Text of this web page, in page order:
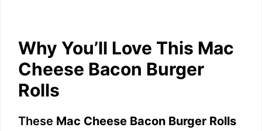
Why You’ll Love This Mac
Cheese Bacon Burger
Rolls
These Mac Cheese Bacon Burger Rolls